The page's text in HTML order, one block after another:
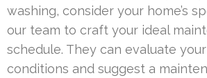
washing, consider your home’s
our team to craft your ideal
schedule. They can evaluate your
conditions and suggest a